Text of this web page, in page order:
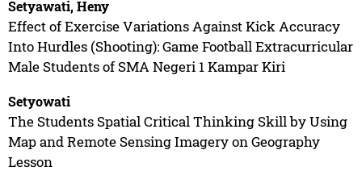
Setyawati, Heny
Effect of Exercise Variations Against Kick Accuracy
Into Hurdles (Shooting): Game Football Extracurricular
Male Students of SMA Negeri 1 Kampar Kiri
Setyowati
The Students Spatial Critical Thinking Skill by Using
Map and Remote Sensing Imagery on Geography
Lesson